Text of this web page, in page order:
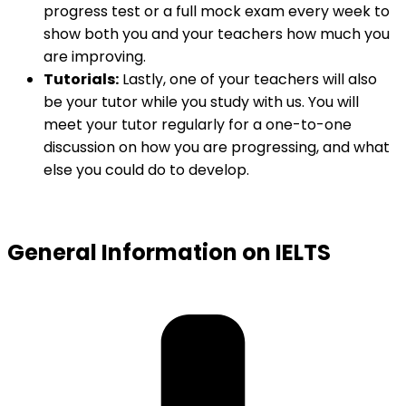
progress test or a full mock exam every week to
show both you and your teachers how much you
are improving.
Tutorials: Lastly, one of your teachers will also
be your tutor while you study with us. You will
meet your tutor regularly for a one-to-one
discussion on how you are progressing, and what
else you could do to develop.
General Information on IELTS